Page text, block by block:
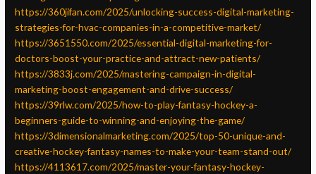
https://360jifan.com/2025/unlocking-success-digital-marketing-
strategies-for-hvac-companies-in-a-competitive-market/
https://3651550.com/2025/essential-digital-marketing-for-
doctors-boost-your-practice-and-attract-new-patients/
https://3833j.com/2025/mastering-campaign-in-digital-
marketing-boost-engagement-and-drive-success/
https://39rlw.com/2025/how-to-play-fantasy-hockey-a-
beginners-guide-to-winning-and-enjoying-the-game/
https://3dimensionalmarketing.com/2025/top-50-unique-and-
creative-hockey-fantasy-names-to-make-your-team-stand-out/
https://4113617.com/2025/master-your-fantasy-hockey-